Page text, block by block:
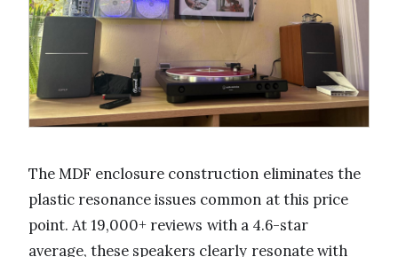
The MDF enclosure construction eliminates the
plastic resonance issues common at this price
point. At 19,000+ reviews with a 4.6-star
average, these speakers clearly resonate with